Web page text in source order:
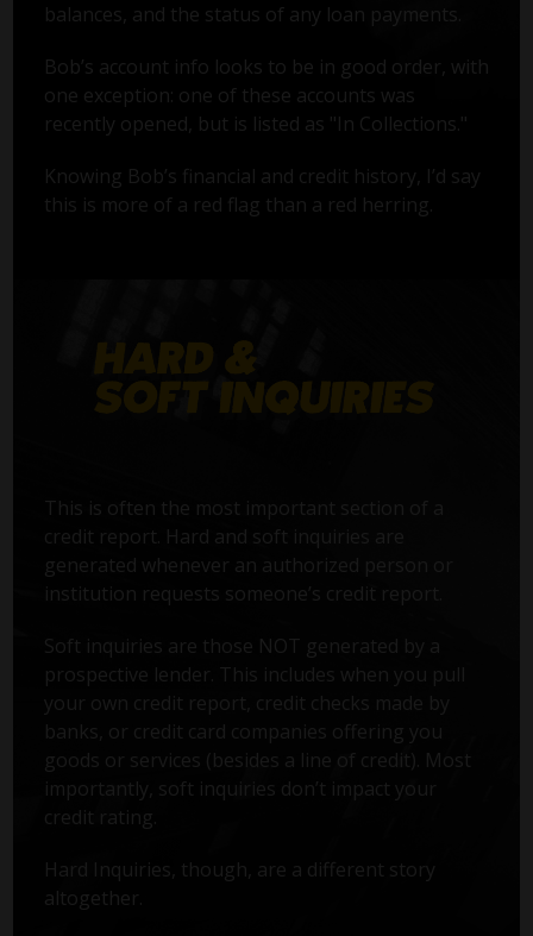
balances, and the status of any loan payments.
Bob’s account info looks to be in good order, with
one exception: one of these accounts was
recently opened, but is listed as "In Collections."
Knowing Bob’s financial and credit history, I’d say
this is more of a red flag than a red herring.
This is often the most important section of a
credit report. Hard and soft inquiries are
generated whenever an authorized person or
institution requests someone’s credit report.
Soft inquiries are those NOT generated by a
prospective lender. This includes when you pull
your own credit report, credit checks made by
goods or services (besides a line of credit). Most
importantly, soft inquiries don’t impact your
credit rating.
Hard Inquiries, though, are a different story
altogether.